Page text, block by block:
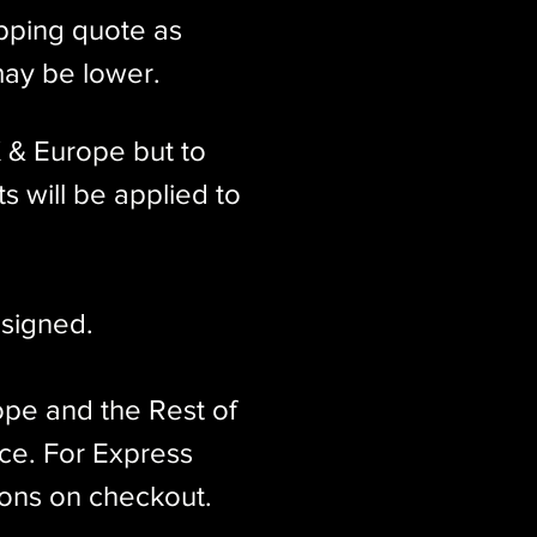
quote as
be lower.
Europe but to
will be applied to
and the Rest of
For Express
on checkout.